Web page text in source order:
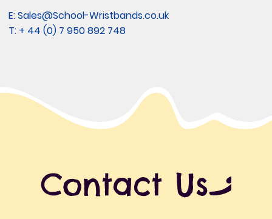
E:Sales@School-Wristbands.co.uk
T: + 44 (0) 7 950 892 748
Contact Us